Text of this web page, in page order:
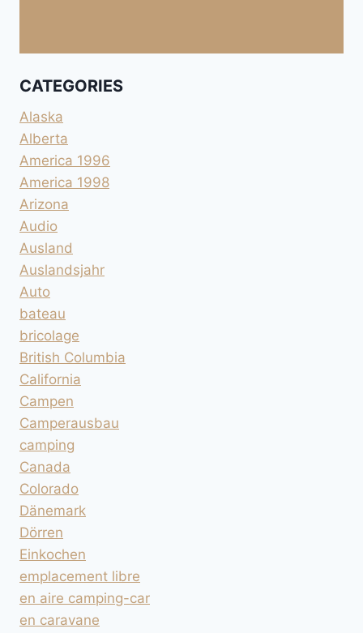
CATEGORIES
Alaska
Alberta
America 1996
America 1998
Arizona
Audio
Ausland
Auslandsjahr
Auto
bateau
bricolage
British Columbia
California
Campen
Camperausbau
camping
Canada
Colorado
Dänemark
Dörren
Einkochen
emplacement libre
en aire camping-car
en caravane